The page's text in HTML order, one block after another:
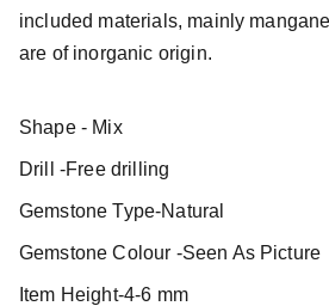
included materials, mainly
are of inorganic origin.
Shape - Mix
Drill -Free drilling
Gemstone Type-Natural
Gemstone Colour -Seen As Picture
Item Height-4-6 mm